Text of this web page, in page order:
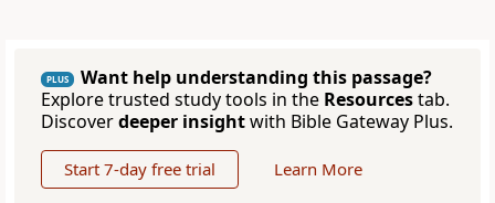
PLUS
Want help understanding this passage?
Explore trusted study tools in the Resourcestab.
Discoverdeeper insightwith Bible Gateway Plus.
Start 7-day free trial Learn More